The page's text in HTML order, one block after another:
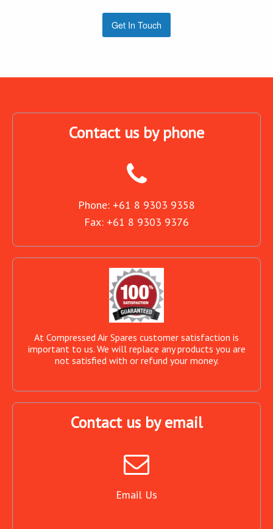
Get In Touch
Contact us by phone
Phone: +61 8 9303 9358
Fax: +61 8 9303 9376
At Compressed Air Spares customer satisfaction is
important to us. We will replace any products you are
not satisfied with or refund your money.
Contact us by email
Email Us